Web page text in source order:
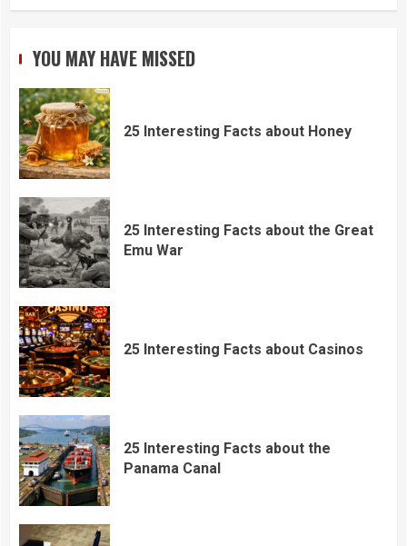
YOU MAY HAVE MISSED
25 Interesting Facts about Honey
25 Interesting Facts about the Great
Emu War
25 Interesting Facts about Casinos
25 Interesting Facts about the
Panama Canal